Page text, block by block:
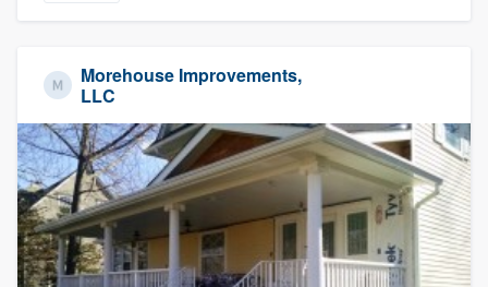
Morehouse Improvements,
LLC